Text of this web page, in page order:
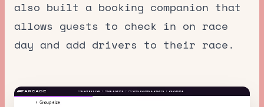
also built a booking companion that
allows guests to check in on race
day and add drivers to their race.